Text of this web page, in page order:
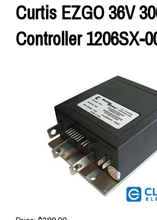
Curtis EZGO 36V
Controller 1206SX-